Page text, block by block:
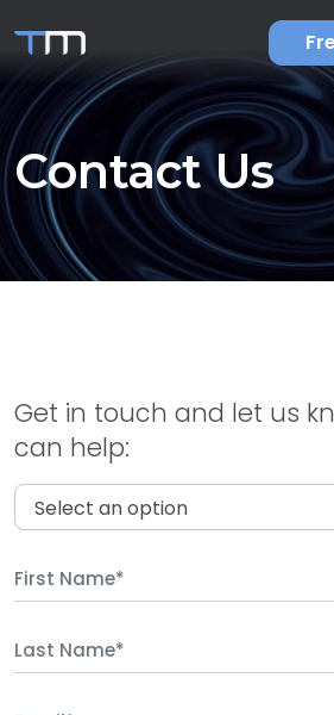
Contact Us
Get in touch and let us
can help: